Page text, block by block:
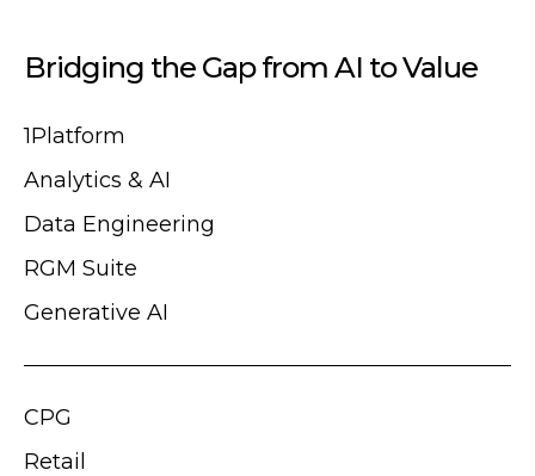
Bridging the Gap from AI to Value
1Platform
Analytics & AI
Data Engineering
RGM Suite
Generative AI
CPG
Retail